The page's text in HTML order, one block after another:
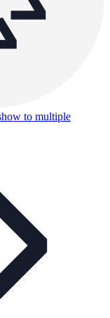
to multiple